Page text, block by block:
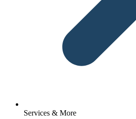
Services & More